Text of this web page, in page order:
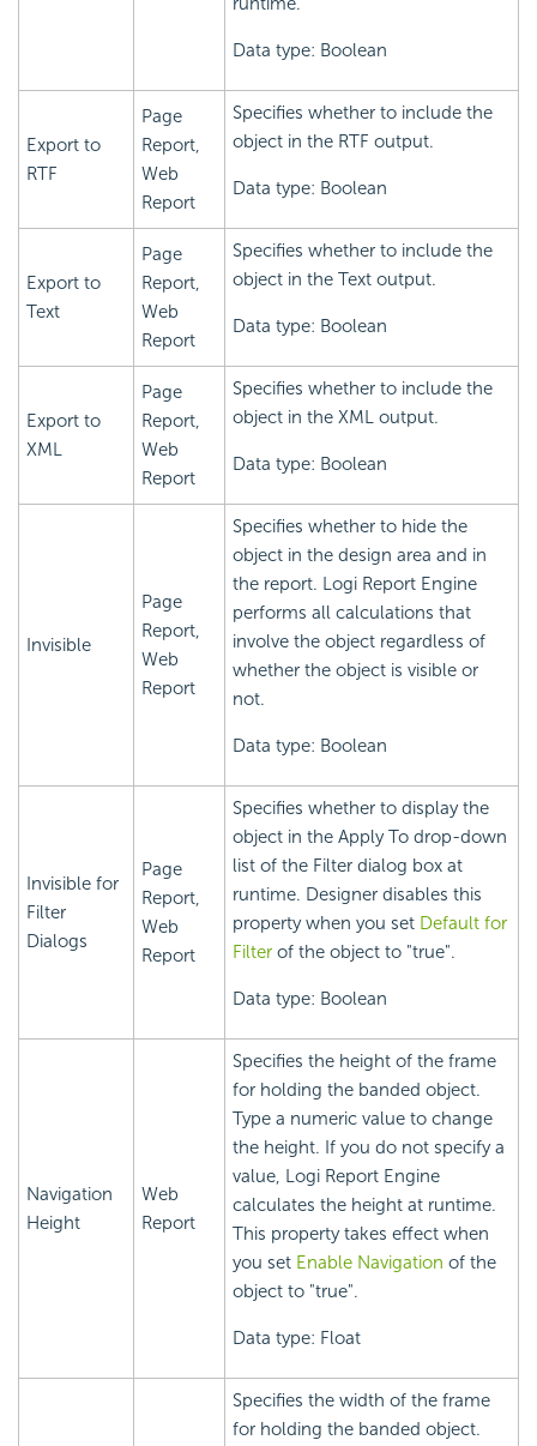
Data type: Boolean
Export to
RTF
Page
Report,
Web
Report
Specifies whether to include the
object in the RTF output.
Data type: Boolean
Export to
Text
Page
Report,
Web
Report
Specifies whether to include the
object in the Text output.
Data type: Boolean
Export to
XML
Page
Report,
Web
Report
Specifies whether to include the
object in the XML output.
Data type: Boolean
Invisible
Page
Report,
Web
Report
Specifies whether to hide the
object in the design area and in
the report. Logi Report Engine
performs all calculations that
involve the object regardless of
whether the object is visible or
not.
Data type: Boolean
Invisible for
Filter
Dialogs
Page
Report,
Web
Report
Specifies whether to display the
object in the Apply To drop-down
list of the Filter dialog box at
runtime. Designer disables this
property when you set Default for
Filter of the object to "true".
Data type: Boolean
Navigation
Height
Web
Report
Specifies the height of the frame
for holding the banded object.
Type a numeric value to change
the height. If you do not specify a
value, Logi Report Engine
calculates the height at runtime.
This property takes effect when
you set Enable Navigation of the
object to "true".
Data type: Float
Specifies the width of the frame
for holding the banded object.